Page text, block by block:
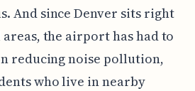
And since Denver sits right
the airport has had to
reducing noise pollution,
who live in nearby